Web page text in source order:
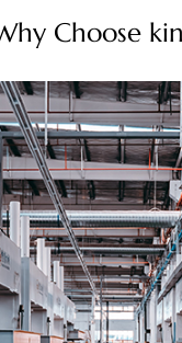
Choose
used to stop at
into things
and how a small
it with steam. A door
MDF Doors